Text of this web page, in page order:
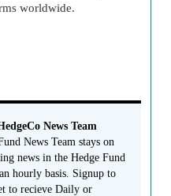
worldwide.
News Team
News Team stays on
news in the Hedge Fund
hourly basis. Signup to
to recieve Daily or